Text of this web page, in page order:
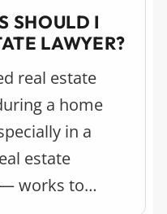
SHOULD I
LAWYER?
real estate
a home
in a
estate
works to